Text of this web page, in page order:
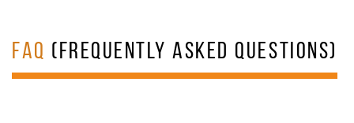
FAQ (FREQUENTLY ASKED QUESTIONS)